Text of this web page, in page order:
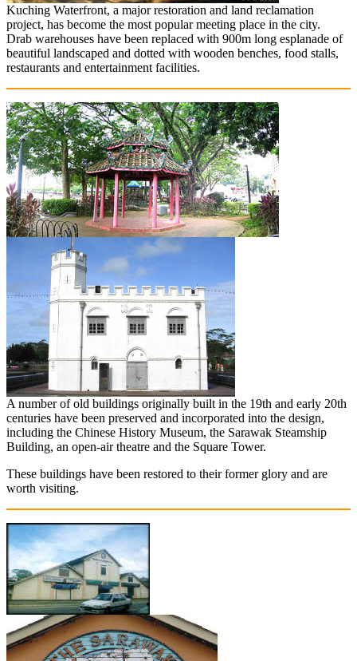
Kuching Waterfront, a major restoration and land reclamation
project, has become the most popular meeting place in the city.
Drab warehouses have been replaced with 900m long esplanade of
beautiful landscaped and dotted with wooden benches, food stalls,
restaurants and entertainment facilities.
A number of old buildings originally built in the 19th and early 20th
centuries have been preserved and incorporated into the design,
including the Chinese History Museum, the Sarawak Steamship
Building, an open-air theatre and the Square Tower.
These buildings have been restored to their former glory and are
worth visiting.